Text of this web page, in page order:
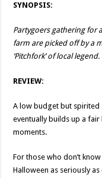
SYNOPSIS:
Partygoers gathering for
farm are picked off by a
‘Pitchfork’ of local legend.
REVIEW:
A low budget but spirited
eventually builds up a
moments.
For those who don’t
Halloween as seriously